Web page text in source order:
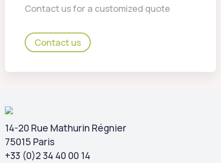
Contact us for a customized quote
Contact us
14-20 Rue Mathurin Régnier
75015 Paris
+33 (0)2 34 40 00 14